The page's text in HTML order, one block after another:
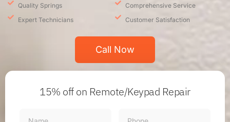
Quality Springs
Expert Technicians
Comprehensive Service
Customer Satisfaction
Call Now
15% offon Remote/Keypad Repair